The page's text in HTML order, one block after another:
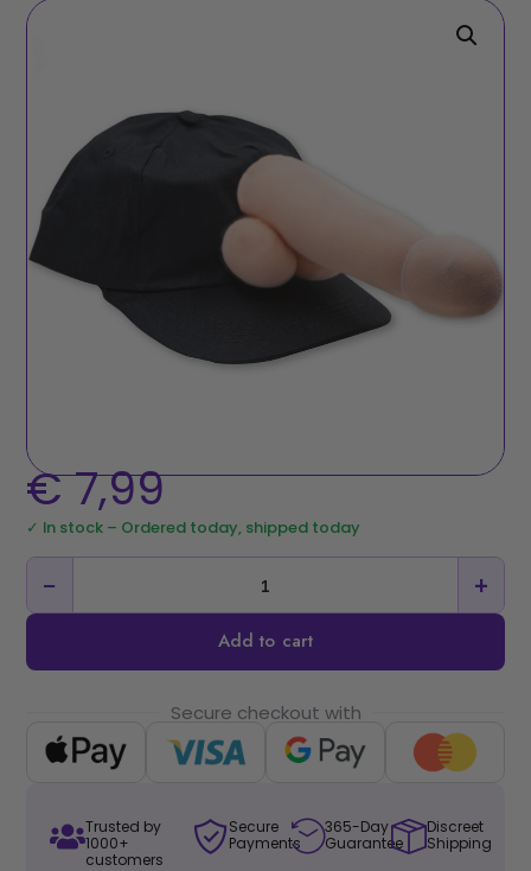
€7,99
✓ In stock – Ordered today, shipped today
− +
Add to cart
Secure checkout with
Trusted by
1000+
customers
Secure
Payments
365-Day
Guarantee
Discreet
Shipping